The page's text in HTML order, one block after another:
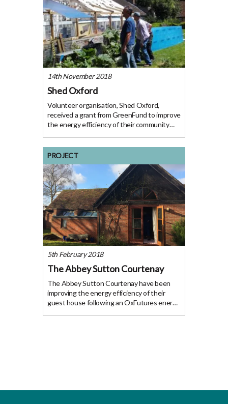
14th November 2018
Shed Oxford
Volunteer organisation, Shed Oxford,
received a grant from GreenFund to improve
the energy efficiency of their community
opportunity to create a new on-site, well-
appointed
PROJECT
5th February 2018
The Abbey Sutton Courtenay
The Abbey Sutton Courtenay have been
improving the energy efficiency of their
guest house following an OxFutures energy